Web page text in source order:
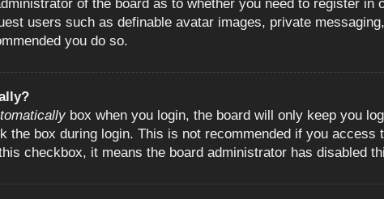
of the board as to whether you need to register
users such as definable avatar images, private
you do so.
box when you login, the board will only keep you
the box during login. This is not recommended if you
checkbox, it means the board administrator has disabled